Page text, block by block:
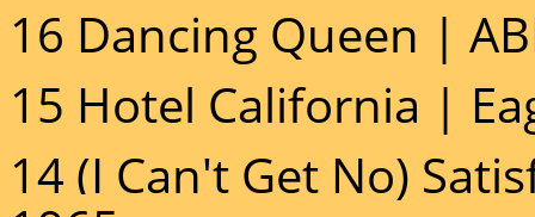
16 Dancing Queen |
15 Hotel California |
14 (I Can't Get No)